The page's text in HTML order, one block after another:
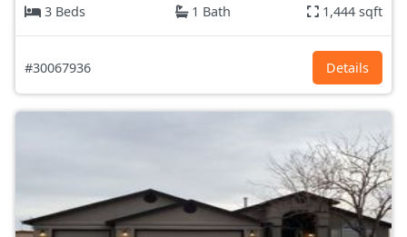
3 Beds
1 Bath 1,444 sqft
#30067936 Details